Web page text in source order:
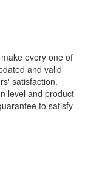
every one of
and valid
satisfaction.
level and product
to satisfy